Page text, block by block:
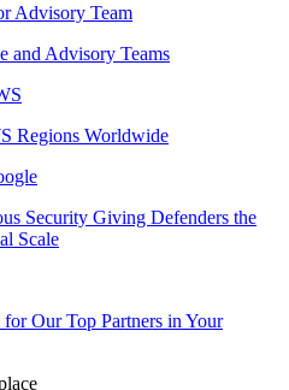
Advisory Team
and Advisory Teams
Regions Worldwide
Security Giving Defenders the
Scale
Our Top Partners in Your